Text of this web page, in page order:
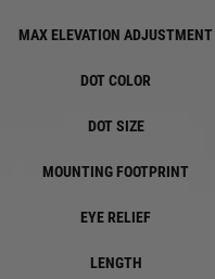
MAX ELEVATION ADJUSTMENT
DOT COLOR
DOT SIZE
MOUNTING FOOTPRINT
EYE RELIEF
LENGTH